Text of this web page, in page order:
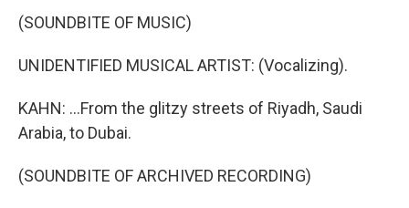
(SOUNDBITE OF MUSIC)
UNIDENTIFIED MUSICAL ARTIST: (Vocalizing).
KAHN: ...From the glitzy streets of Riyadh, Saudi
Arabia, to Dubai.
(SOUNDBITE OF ARCHIVED RECORDING)